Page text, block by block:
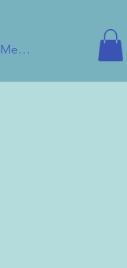
Member Log In